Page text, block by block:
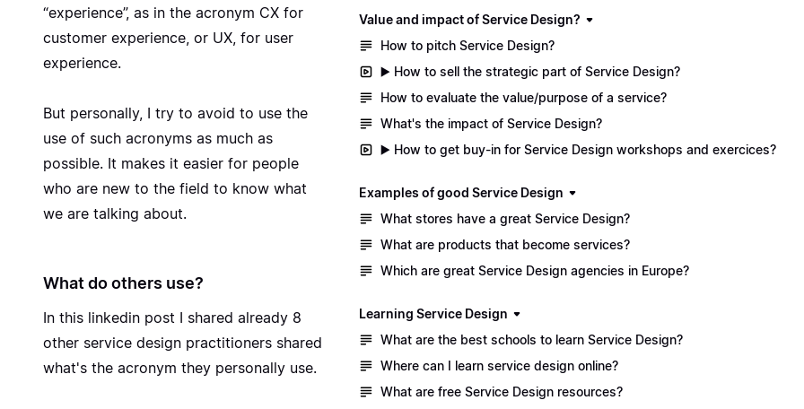
“experience”, as in the acronym CX for
customer experience, or UX, for user
experience.
But personally, I try to avoid to use the
use of such acronyms as much as
possible. It makes it easier for people
who are new to the field to know what
we are talking about.
What do others use?
In this linkedin post I shared already 8
other service design practitioners shared
what's the acronym they personally use.
Value and impact of Service Design?
How to pitch Service Design?
▶️ How to sell the strategic part of Service Design?
How to evaluate the value/purpose of a service?
What's the impact of Service Design?
▶️ How to get buy-in for Service Design workshops and exercices?
Examples of good Service Design
What stores have a great Service Design?
What are products that become services?
Which are great Service Design agencies in Europe?
Learning Service Design
What are the best schools to learn Service Design?
Where can I learn service design online?
What are free Service Design resources?